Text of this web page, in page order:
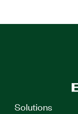
Solutions